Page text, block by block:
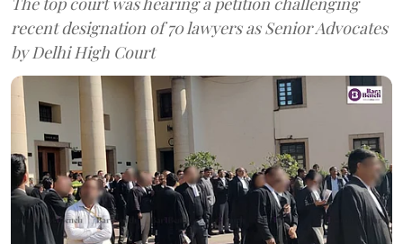
recent designation of 70 lawyers as Senior Advocates
by Delhi High Court